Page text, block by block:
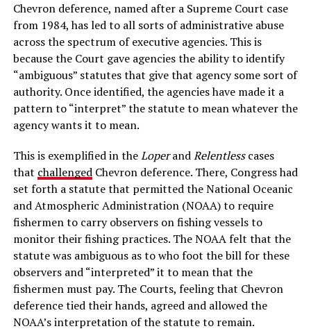
Chevron deference, named after a Supreme Court case
from 1984, has led to all sorts of administrative abuse
across the spectrum of executive agencies. This is
because the Court gave agencies the ability to identify
“ambiguous” statutes that give that agency some sort of
authority. Once identified, the agencies have made it a
pattern to “interpret” the statute to mean whatever the
agency wants it to mean.
This is exemplified in theLoperandRelentlesscases
that challengedChevron deference. There, Congress had
set forth a statute that permitted the National Oceanic
and Atmospheric Administration (NOAA) to require
fishermen to carry observers on fishing vessels to
monitor their fishing practices. The NOAA felt that the
statute was ambiguous as to who foot the bill for these
observers and “interpreted” it to mean that the
fishermen must pay. The Courts, feeling that Chevron
deference tied their hands, agreed and allowed the
NOAA’s interpretation of the statute to remain.